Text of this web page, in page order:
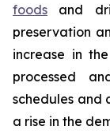
foods and
preservation
increase in
processed
schedules and
a rise in the